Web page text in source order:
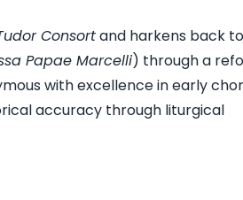
Consortand harkens back
Papae Marcelli) through a
with excellence in early
accuracy through liturgical